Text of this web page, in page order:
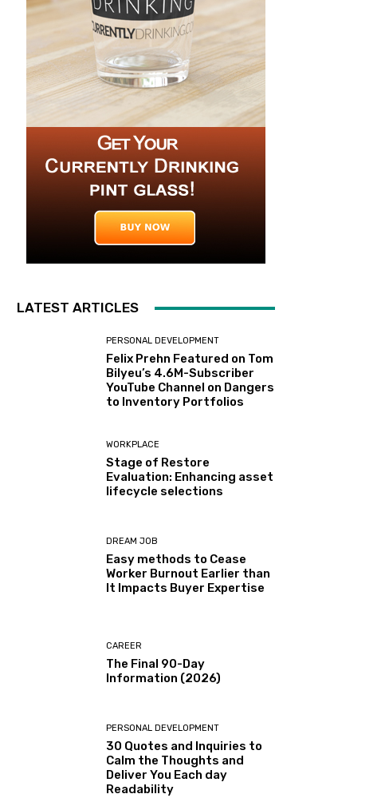
LATEST ARTICLES
PERSONAL DEVELOPMENT
Felix Prehn Featured on Tom
Bilyeu’s 4.6M-Subscriber
YouTube Channel on Dangers
to Inventory Portfolios
WORKPLACE
Stage of Restore
Evaluation: Enhancing asset
lifecycle selections
DREAM JOB
Easy methods to Cease
Worker Burnout Earlier than
It Impacts Buyer Expertise
CAREER
The Final 90-Day
Information (2026)
PERSONAL DEVELOPMENT
30 Quotes and Inquiries to
Calm the Thoughts and
Deliver You Each day
Readability